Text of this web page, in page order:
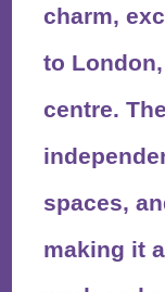
charm,
to
centre.
spaces,
making it